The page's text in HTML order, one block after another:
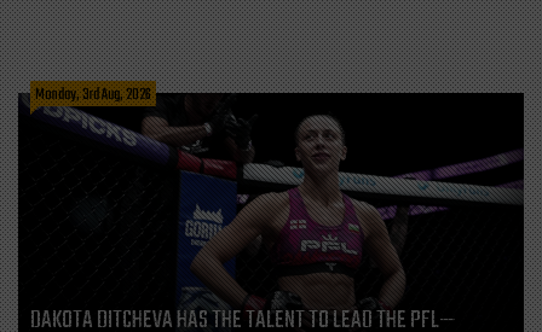
Monday, 3rd Aug, 2026
DAKOTA DITCHEVA HAS THE TALENT TO LEAD THE PFL—